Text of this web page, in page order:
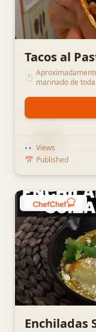
Tacos al
⏱️ marinado de
👀 Views
📅 Published
Enchiladas